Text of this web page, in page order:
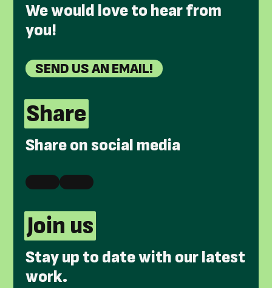
We would love to hear from
you!
SEND US AN EMAIL!
Share
Share on social media
Join us
Stay up to date with our latest
work.